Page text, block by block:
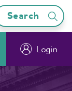
Login
Search